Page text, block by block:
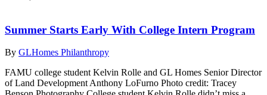
Summer Starts Early With College Intern Program
By GLHomes Philanthropy
FAMU college student Kelvin Rolle and GL Homes Senior Director
of Land Development Anthony LoFurno Photo credit: Tracey